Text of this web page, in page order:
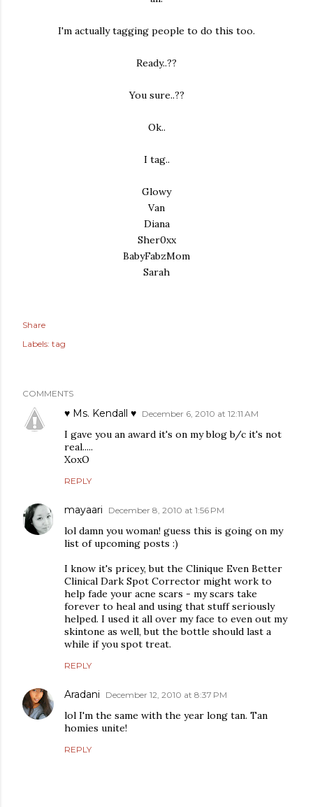
I'm actually tagging people to do this too.
Ready..??
You sure..??
Ok..
I tag..
Glowy
Van
Diana
Sher0xx
BabyFabzMom
Sarah
Share
Labels: tag
COMMENTS
♥ Ms. Kendall ♥ December 6, 2010 at 12:11 AM
I gave you an award it's on my blog b/c it's not
real.....
XoxO
REPLY
mayaari December 8, 2010 at 1:56 PM
lol damn you woman! guess this is going on my
list of upcoming posts :)
I know it's pricey, but the Clinique Even Better
Clinical Dark Spot Corrector might work to
help fade your acne scars - my scars take
forever to heal and using that stuff seriously
helped. I used it all over my face to even out my
skintone as well, but the bottle should last a
while if you spot treat.
REPLY
Aradani December 12, 2010 at 8:37 PM
lol I'm the same with the year long tan. Tan
homies unite!
REPLY